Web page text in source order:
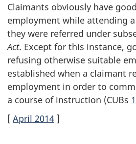
Claimants obviously have
employment while attending
they were referred under
Act. Except for this instance,
refusing otherwise suitable
established when a claimant
employment in order to
a course of instruction (CUBs
[ April 2014 ]